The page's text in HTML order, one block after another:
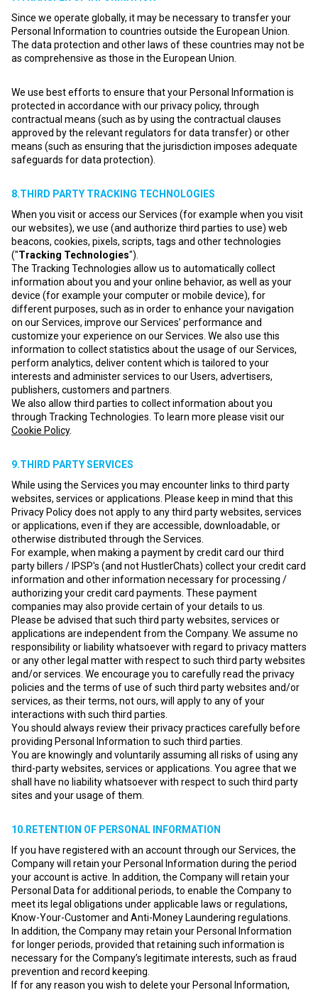
Since we operate globally, it may be necessary to transfer your
Personal Information to countries outside the European Union.
The data protection and other laws of these countries may not be
as comprehensive as those in the European Union.
We use best efforts to ensure that your Personal Information is
protected in accordance with our privacy policy, through
contractual means (such as by using the contractual clauses
approved by the relevant regulators for data transfer) or other
means (such as ensuring that the jurisdiction imposes adequate
safeguards for data protection).
8.THIRD PARTY TRACKING TECHNOLOGIES
When you visit or access our Services (for example when you visit
our websites), we use (and authorize third parties to use) web
beacons, cookies, pixels, scripts, tags and other technologies
("Tracking Technologies").
The Tracking Technologies allow us to automatically collect
information about you and your online behavior, as well as your
device (for example your computer or mobile device), for
different purposes, such as in order to enhance your navigation
on our Services, improve our Services’ performance and
customize your experience on our Services. We also use this
information to collect statistics about the usage of our Services,
perform analytics, deliver content which is tailored to your
interests and administer services to our Users, advertisers,
publishers, customers and partners.
We also allow third parties to collect information about you
through Tracking Technologies. To learn more please visit our
Cookie Policy.
9.THIRD PARTY SERVICES
While using the Services you may encounter links to third party
websites, services or applications. Please keep in mind that this
Privacy Policy does not apply to any third party websites, services
or applications, even if they are accessible, downloadable, or
otherwise distributed through the Services.
For example, when making a payment by credit card our third
party billers / IPSP's (and not HustlerChats) collect your credit card
information and other information necessary for processing /
authorizing your credit card payments. These payment
companies may also provide certain of your details to us.
Please be advised that such third party websites, services or
applications are independent from the Company. We assume no
responsibility or liability whatsoever with regard to privacy matters
or any other legal matter with respect to such third party websites
and/or services. We encourage you to carefully read the privacy
policies and the terms of use of such third party websites and/or
services, as their terms, not ours, will apply to any of your
interactions with such third parties.
You should always review their privacy practices carefully before
providing Personal Information to such third parties.
You are knowingly and voluntarily assuming all risks of using any
third-party websites, services or applications. You agree that we
shall have no liability whatsoever with respect to such third party
sites and your usage of them.
10.RETENTION OF PERSONAL INFORMATION
If you have registered with an account through our Services, the
Company will retain your Personal Information during the period
your account is active. In addition, the Company will retain your
Personal Data for additional periods, to enable the Company to
meet its legal obligations under applicable laws or regulations,
Know-Your-Customer and Anti-Money Laundering regulations.
In addition, the Company may retain your Personal Information
for longer periods, provided that retaining such information is
necessary for the Company’s legitimate interests, such as fraud
prevention and record keeping.
If for any reason you wish to delete your Personal Information,